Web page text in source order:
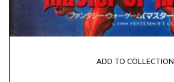
ADD TO COLLECTION